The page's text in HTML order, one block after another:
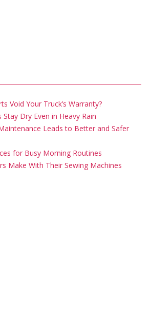
Void Your Truck’s Warranty?
Dry Even in Heavy Rain
Leads to Better and Safer
for Busy Morning Routines
Make With Their Sewing Machines